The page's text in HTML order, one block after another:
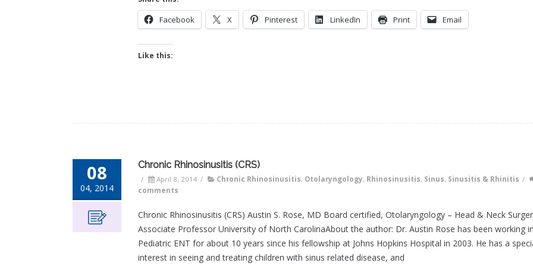
Facebook X Pinterest LinkedIn Print Email
Like this:
08
04, 2014
Chronic Rhinosinusitis (CRS)
/ April 8, 2014 / Chronic Rhinosinusitis, Otolaryngology, Rhinosinusitis, Sinus, Sinusitis & Rhinitis /
comments
Chronic Rhinosinusitis (CRS) Austin S. Rose, MD Board certified, Otolaryngology – Head & Neck
Associate Professor University of North CarolinaAbout the author: Dr. Austin Rose has been working in
Pediatric ENT for about 10 years since his fellowship at Johns Hopkins Hospital in 2003. He has a
interest in seeing and treating children with sinus related disease, and